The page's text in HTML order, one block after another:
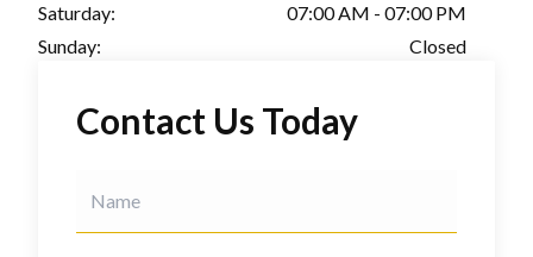
Saturday:
07:00 AM - 07:00 PM
Sunday:
Closed
Contact Us Today